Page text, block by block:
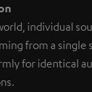
individual
from a single
for identical